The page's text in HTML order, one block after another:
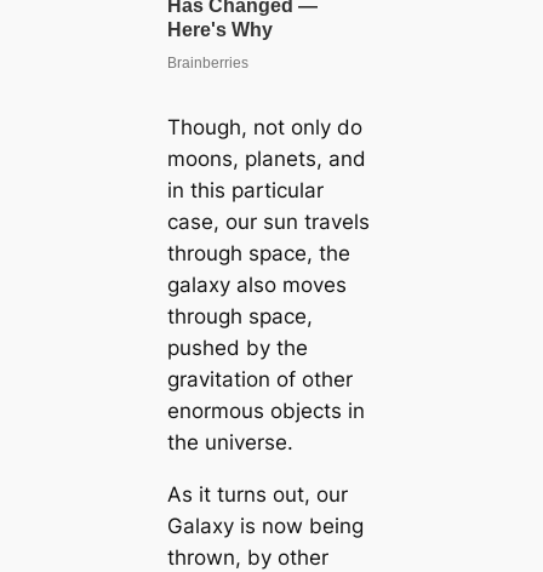
Though, not only do
moons, planets, and
in this particular
case, our sun travels
through space, the
galaxy also moves
through space,
pushed by the
gravitation of other
enormous objects in
the universe.
As it turns out, our
Galaxy is now being
thrown, by other